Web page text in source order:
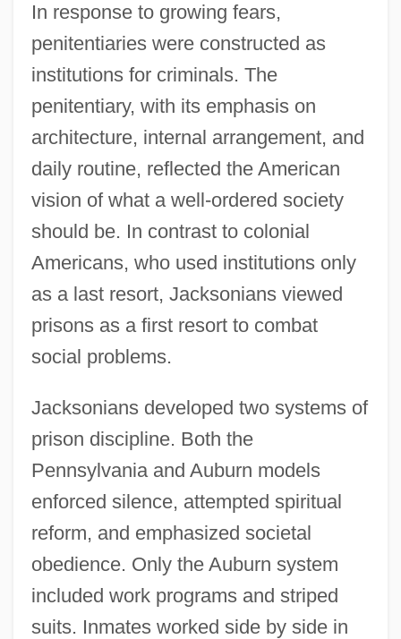
In response to growing fears,
penitentiaries were constructed as
institutions for criminals. The
penitentiary, with its emphasis on
architecture, internal arrangement, and
daily routine, reflected the American
vision of what a well-ordered society
should be. In contrast to colonial
Americans, who used institutions only
as a last resort, Jacksonians viewed
prisons as a first resort to combat
social problems.
Jacksonians developed two systems of
prison discipline. Both the
Pennsylvania and Auburn models
enforced silence, attempted spiritual
reform, and emphasized societal
obedience. Only the Auburn system
included work programs and striped
suits. Inmates worked side by side in